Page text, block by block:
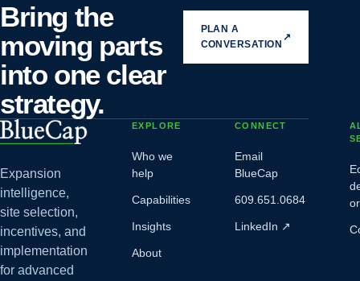
Bring the
moving parts
into one clear
strategy.
PLAN A
CONVERSATION
↗
Expansion
intelligence,
site selection,
incentives, and
implementation
for advanced
EXPLORE
Who we
help
Capabilities
Insights
About
CONNECT
Email
BlueCap
609.651.0684
LinkedIn ↗